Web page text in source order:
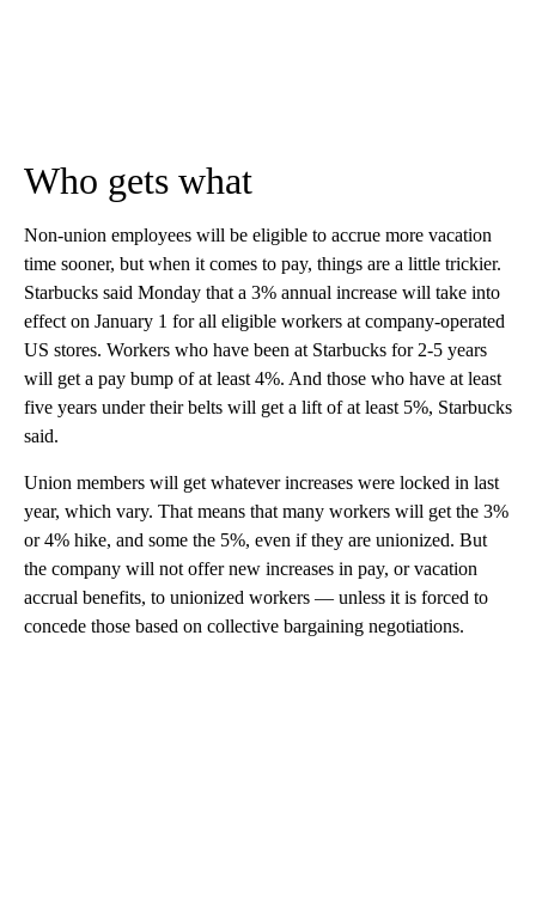
Who gets what
Non-union employees will be eligible to accrue more vacation
time sooner, but when it comes to pay, things are a little trickier.
Starbucks said Monday that a 3% annual increase will take into
effect on January 1 for all eligible workers at company-operated
US stores. Workers who have been at Starbucks for 2-5 years
will get a pay bump of at least 4%. And those who have at least
five years under their belts will get a lift of at least 5%, Starbucks
said.
Union members will get whatever increases were locked in last
year, which vary. That means that many workers will get the 3%
or 4% hike, and some the 5%, even if they are unionized. But
the company will not offer new increases in pay, or vacation
accrual benefits, to unionized workers — unless it is forced to
concede those based on collective bargaining negotiations.